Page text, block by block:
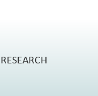
RESEARCH